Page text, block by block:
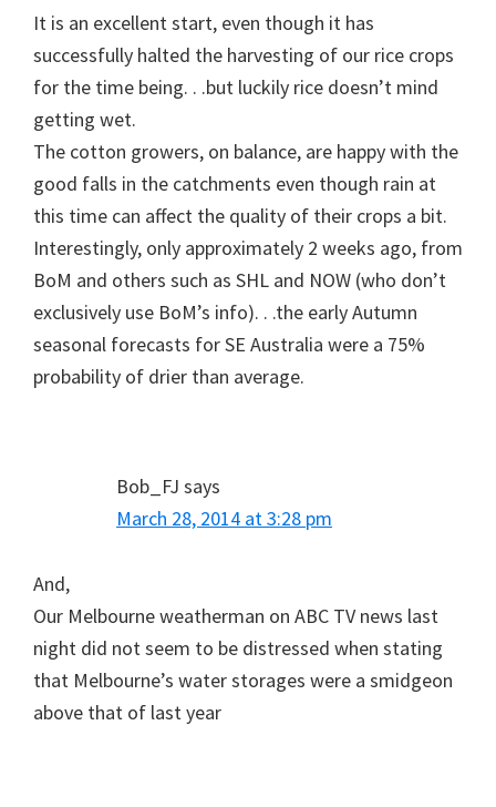
It is an excellent start, even though it has
successfully halted the harvesting of our rice crops
for the time being. . .but luckily rice doesn’t mind
getting wet.
The cotton growers, on balance, are happy with the
good falls in the catchments even though rain at
this time can affect the quality of their crops a bit.
Interestingly, only approximately 2 weeks ago, from
BoM and others such as SHL and NOW (who don’t
exclusively use BoM’s info). . .the early Autumn
seasonal forecasts for SE Australia were a 75%
probability of drier than average.
Bob_FJ says
March 28, 2014 at 3:28 pm
And,
Our Melbourne weatherman on ABC TV news last
night did not seem to be distressed when stating
that Melbourne’s water storages were a smidgeon
above that of last year